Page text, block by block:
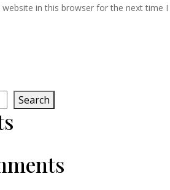
website in this browser for the next time I
Search